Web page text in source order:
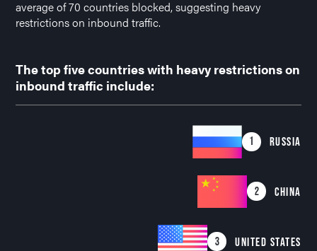
average of 70 countries blocked, suggesting heavy
restrictions on inbound traffic.
The top five countries with heavy restrictions on
inbound traffic include:
1 RUSSIA
2 CHINA
3 UNITED STATES